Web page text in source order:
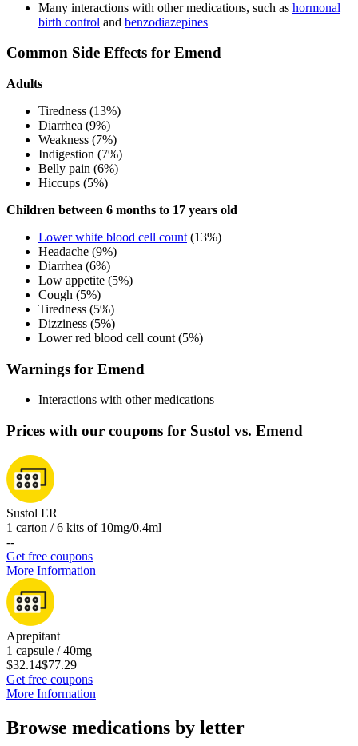
Many interactions with other medications, such as hormonal
birth control and benzodiazepines
Common Side Effects for Emend
Adults
Tiredness (13%)
Diarrhea (9%)
Weakness (7%)
Indigestion (7%)
Belly pain (6%)
Hiccups (5%)
Children between 6 months to 17 years old
Lower white blood cell count (13%)
Headache (9%)
Diarrhea (6%)
Low appetite (5%)
Cough (5%)
Tiredness (5%)
Dizziness (5%)
Lower red blood cell count (5%)
Warnings for Emend
Interactions with other medications
Prices with our coupons for Sustol vs. Emend
Sustol ER
1 carton / 6 kits of 10mg/0.4ml
--
Get free coupons
More Information
Aprepitant
1 capsule / 40mg
$32.14$77.29
Get free coupons
More Information
Browse medications by letter